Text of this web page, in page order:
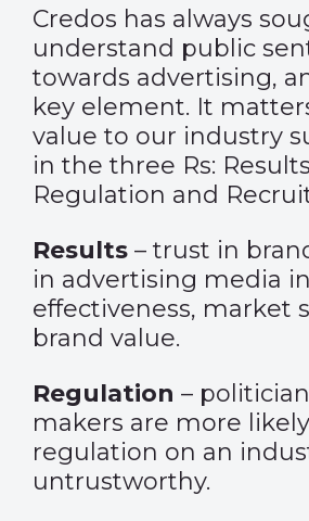
Credos has always
understand public
towards advertising,
key element. It
value to our industry
in the three Rs:
Regulation and
Results – trust in
in advertising media
effectiveness, market
brand value.
Regulation –
makers are more
regulation on an
untrustworthy.